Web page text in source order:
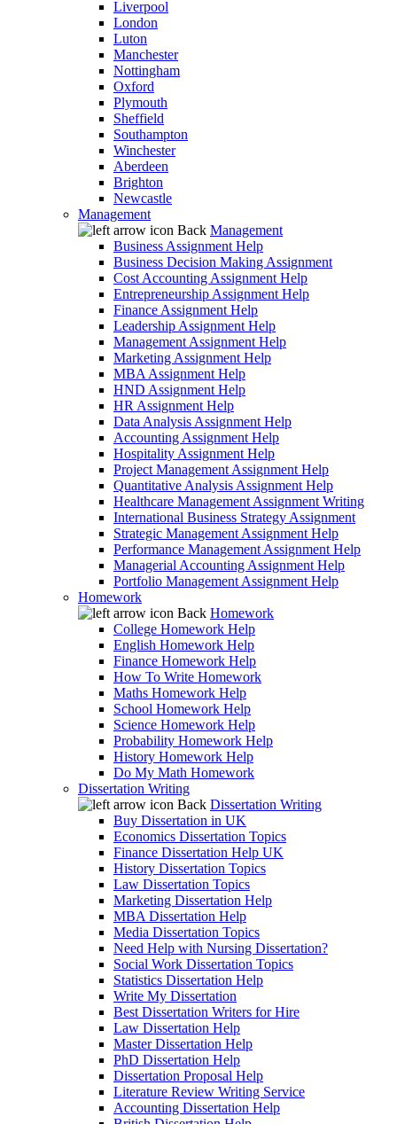
Liverpool
London
Luton
Manchester
Nottingham
Oxford
Plymouth
Sheffield
Southampton
Winchester
Aberdeen
Brighton
Newcastle
Management
Back Management
Business Assignment Help
Business Decision Making Assignment
Cost Accounting Assignment Help
Entrepreneurship Assignment Help
Finance Assignment Help
Leadership Assignment Help
Management Assignment Help
Marketing Assignment Help
MBA Assignment Help
HND Assignment Help
HR Assignment Help
Data Analysis Assignment Help
Accounting Assignment Help
Hospitality Assignment Help
Project Management Assignment Help
Quantitative Analysis Assignment Help
Healthcare Management Assignment Writing
International Business Strategy Assignment
Strategic Management Assignment Help
Performance Management Assignment Help
Managerial Accounting Assignment Help
Portfolio Management Assignment Help
Homework
Back Homework
College Homework Help
English Homework Help
Finance Homework Help
How To Write Homework
Maths Homework Help
School Homework Help
Science Homework Help
Probability Homework Help
History Homework Help
Do My Math Homework
Dissertation Writing
Back Dissertation Writing
Buy Dissertation in UK
Economics Dissertation Topics
Finance Dissertation Help UK
History Dissertation Topics
Law Dissertation Topics
Marketing Dissertation Help
MBA Dissertation Help
Media Dissertation Topics
Need Help with Nursing Dissertation?
Social Work Dissertation Topics
Statistics Dissertation Help
Write My Dissertation
Best Dissertation Writers for Hire
Law Dissertation Help
Master Dissertation Help
PhD Dissertation Help
Dissertation Proposal Help
Literature Review Writing Service
Accounting Dissertation Help